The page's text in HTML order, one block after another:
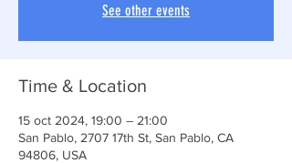
See other events
Time & Location
15 oct 2024, 19:00 – 21:00
San Pablo, 2707 17th St, San Pablo, CA
94806, USA